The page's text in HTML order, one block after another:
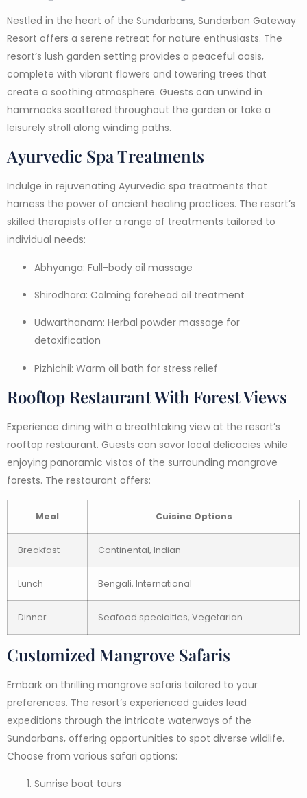
Nestled in the heart of the Sundarbans, Sunderban Gateway
Resort offers a serene retreat for nature enthusiasts. The
resort’s lush garden setting provides a peaceful oasis,
complete with vibrant flowers and towering trees that
create a soothing atmosphere. Guests can unwind in
hammocks scattered throughout the garden or take a
leisurely stroll along winding paths.
Ayurvedic Spa Treatments
Indulge in rejuvenating Ayurvedic spa treatments that
harness the power of ancient healing practices. The resort’s
skilled therapists offer a range of treatments tailored to
individual needs:
Abhyanga: Full-body oil massage
Shirodhara: Calming forehead oil treatment
Udwarthanam: Herbal powder massage for
detoxification
Pizhichil: Warm oil bath for stress relief
Rooftop Restaurant With Forest Views
Experience dining with a breathtaking view at the resort’s
rooftop restaurant. Guests can savor local delicacies while
enjoying panoramic vistas of the surrounding mangrove
forests. The restaurant offers:
Meal Cuisine Options
Breakfast Continental, Indian
Lunch Bengali, International
Dinner Seafood specialties, Vegetarian
Customized Mangrove Safaris
Embark on thrilling mangrove safaris tailored to your
preferences. The resort’s experienced guides lead
expeditions through the intricate waterways of the
Sundarbans, offering opportunities to spot diverse wildlife.
Choose from various safari options:
Sunrise boat tours